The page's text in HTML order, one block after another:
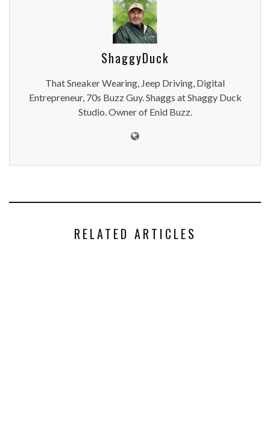
ShaggyDuck
That Sneaker Wearing, Jeep Driving, Digital
Entrepreneur, 70s Buzz Guy. Shaggs at Shaggy Duck
Studio. Owner of Enid Buzz.
RELATED ARTICLES